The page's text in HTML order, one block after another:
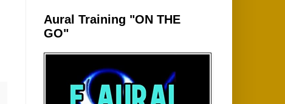
Aural Training "ON THE
GO"